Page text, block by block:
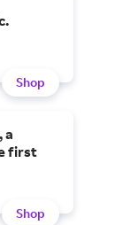
Shop
a
first
Shop